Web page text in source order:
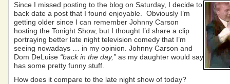
Since I missed posting to the blog on Saturday, I decide to
back date a post that I found enjoyable. Obviously I’m
getting older since I can remember Johnny Carson
hosting the Tonight Show, but I thought I’d share a clip
portraying better late night television comedy that I’m
seeing nowadays … in my opinion. Johnny Carson and
Dom DeLuise “back in the day,” as my daughter would say
has some pretty funny stuff.
How does it compare to the late night show of today?